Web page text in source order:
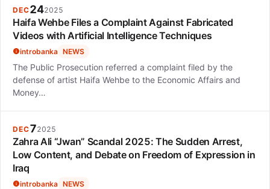
DEC242025
Haifa Wehbe Files a Complaint Against Fabricated
Videos with Artificial Intelligence Techniques
introbanka NEWS
The Public Prosecution referred a complaint filed by the
defense of artist Haifa Wehbe to the Economic Affairs and
Money…
DEC72025
Zahra Ali “Jwan” Scandal 2025: The Sudden Arrest,
Low Content, and Debate on Freedom of Expression in
Iraq
introbanka NEWS